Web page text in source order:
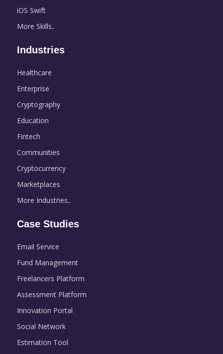
iOS Swift
More Skills..
Industries
Healthcare
Enterprise
Cryptography
Education
Fintech
Communities
Cryptocurrency
Marketplaces
More Industries..
Case Studies
Email Service
Fund Management
Freelancers Platform
Assessment Platform
Innovation Portal
Social Network
Estimation Tool